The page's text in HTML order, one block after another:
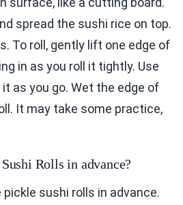
spread the sushi rice on top.
To roll, gently lift one edge of
in as you roll it tightly. Use
as you go. Wet the edge of
It may take some practice,
Rolls in advance?
pickle sushi rolls in advance.